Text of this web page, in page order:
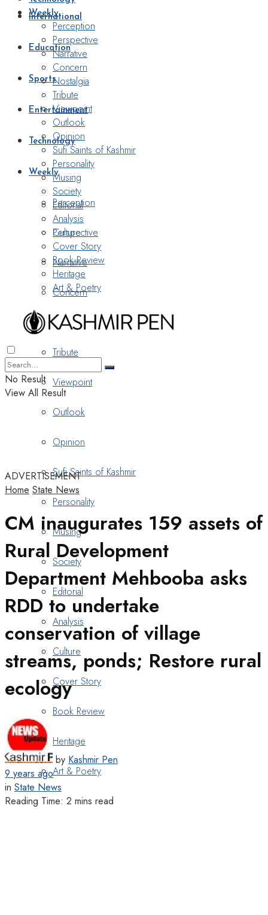
International
Education
Sports
Entertainment
Technology
Weekly
Perception
Perspective
Narrative
Concern
Nostalgia
Tribute
Viewpoint
Outlook
Opinion
Sufi Saints of Kashmir
Personality
Musing
Society
Editorial
Analysis
Culture
Cover Story
Book Review
Heritage
Art & Poetry
Weekly
Perception
Perspective
Narrative
Concern
Nostalgia
Tribute
Viewpoint
Outlook
Opinion
Sufi Saints of Kashmir
Personality
Musing
Society
Editorial
Analysis
Culture
Cover Story
Book Review
Heritage
Art & Poetry
No Result
View All Result
ADVERTISEMENT
Home State News
CM inaugurates 159 assets of
Rural Development
Department Mehbooba asks
RDD to undertake
conservation of village
streams, ponds; Restore rural
ecology
by Kashmir Pen
9 years ago
in State News
Reading Time: 2 mins read